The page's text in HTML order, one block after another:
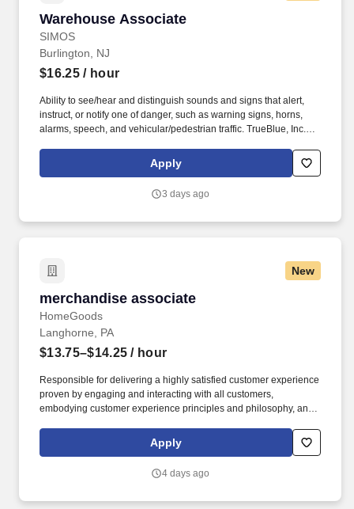
Warehouse Associate
SIMOS
Warehouse Associate
Burlington, NJ
$16.25/ hour
Ability to see/hear and distinguish sounds and signs that alert,
instruct, or notify one of danger, such as warning signs, horns,
alarms, speech, and vehicular/pedestrian traffic. TrueBlue, Inc.
disability-related accommodation during the recruitment process
to ensure that the accommodation provided takes into account the
Apply
3 days ago
New
merchandise associate
HomeGoods
merchandise associate
Langhorne, PA
$13.75–$14.25 / hour
Responsible for delivering a highly satisfied customer experience
proven by engaging and interacting with all customers,
embodying customer experience principles and philosophy, and
rings customer purchases/returns and counts change back to
customer according to established operating procedures.
Apply
4 days ago